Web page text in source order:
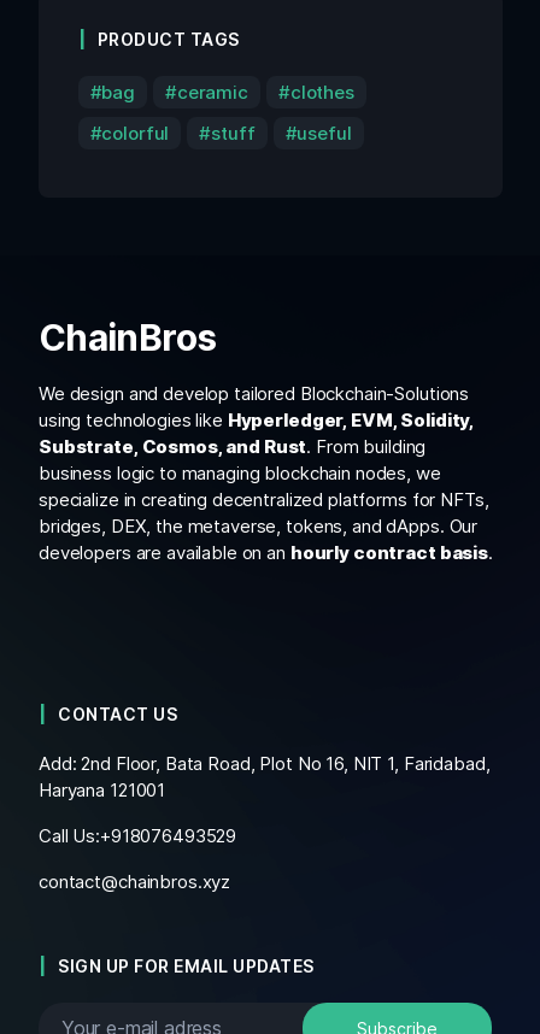
PRODUCT TAGS
bag ceramic
clothes
colorful
stuff useful
ChainBros
We design and develop tailored Blockchain-Solutions
using technologies like Hyperledger, EVM, Solidity,
Substrate, Cosmos, and Rust. From building
business logic to managing blockchain nodes, we
specialize in creating decentralized platforms for NFTs,
bridges, DEX, the metaverse, tokens, and dApps. Our
developers are available on an hourly contract basis.
CONTACT US
Add: 2nd Floor, Bata Road, Plot No 16, NIT 1, Faridabad,
Haryana 121001
Call Us:+918076493529
contact@chainbros.xyz
SIGN UP FOR EMAIL UPDATES